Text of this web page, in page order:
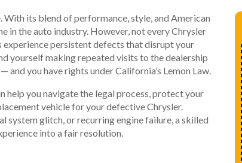
With its blend of performance, style, and American
in the auto industry. However, not every Chrysler
persistent defects that disrupt your
yourself making repeated visits to the dealership
— and you have rights under California’s Lemon Law.
help you navigate the legal process, protect your
vehicle for your defective Chrysler.
system glitch, or recurring engine failure, a skilled
into a fair resolution.